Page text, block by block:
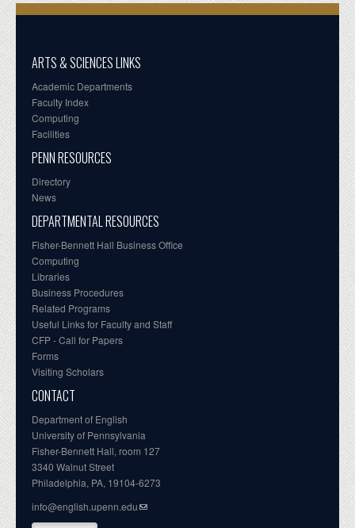
ARTS & SCIENCES LINKS
Academic Departments
Faculty Index
Computing
Facilities
PENN RESOURCES
Directory
News
DEPARTMENTAL RESOURCES
Fisher-Bennett Hall Business Office
Computing
Libraries
Business Procedures
Related Programs
Useful Links for Faculty and Staff
CFP - Call for Papers
Forms
Visiting Scholars
CONTACT
Department of English
University of Pennsylvania
Fisher-Bennett Hall, room 127
3340 Walnut Street
Philadelphia, PA, 19104-6273
info@english.upenn.edu